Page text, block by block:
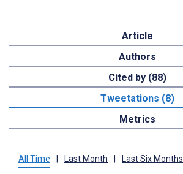
Article
Authors
Cited by (88)
Tweetations (8)
Metrics
All Time Last Month Last Six Months